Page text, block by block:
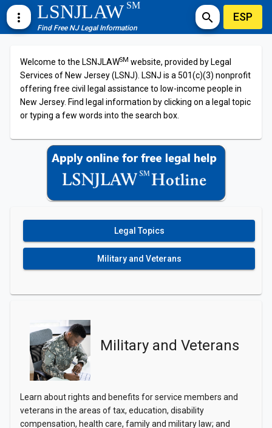
more_vert LSNJLAWSM
Find Free NJ Legal Information
search ESP
Welcome to the LSNJLAWSM website, provided by Legal
Services of New Jersey (LSNJ). LSNJ is a 501(c)(3) nonprofit
offering free civil legal assistance to low-income people in
New Jersey. Find legal information by clicking on a legal topic
or typing a few words into the search box.
Legal Topics
Military and Veterans
Military and Veterans
Learn about rights and benefits for service members and
veterans in the areas of tax, education, disability
compensation, health care, family and military law; and